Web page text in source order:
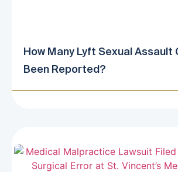
How Many Lyft Sexual Assault
Been Reported?